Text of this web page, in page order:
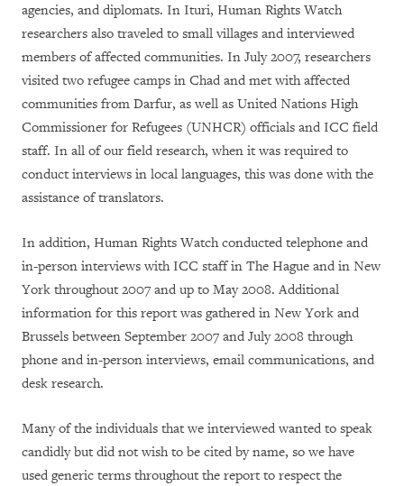
agencies, and diplomats. In Ituri, Human Rights Watch
researchers also traveled to small villages and interviewed
members of affected communities. In July 2007, researchers
visited two refugee camps in Chad and met with affected
communities from Darfur, as well as United Nations High
Commissioner for Refugees (UNHCR) officials and ICC field
staff. In all of our field research, when it was required to
conduct interviews in local languages, this was done with the
assistance of translators.
In addition, Human Rights Watch conducted telephone and
in-person interviews with ICC staff in The Hague and in New
York throughout 2007 and up to May 2008. Additional
information for this report was gathered in New York and
Brussels between September 2007 and July 2008 through
phone and in-person interviews, email communications, and
desk research.
Many of the individuals that we interviewed wanted to speak
candidly but did not wish to be cited by name, so we have
used generic terms throughout the report to respect the